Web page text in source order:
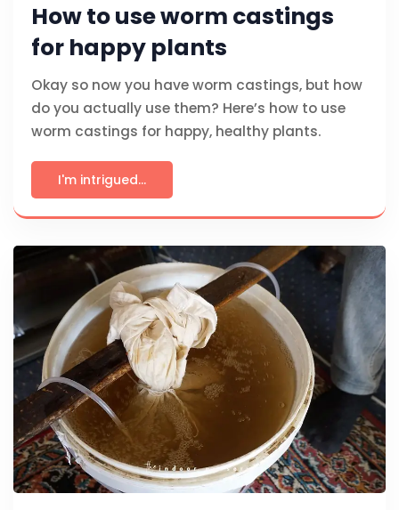
How to use worm castings
for happy plants
Okay so now you have worm castings, but how
do you actually use them? Here’s how to use
worm castings for happy, healthy plants.
I'm intrigued...